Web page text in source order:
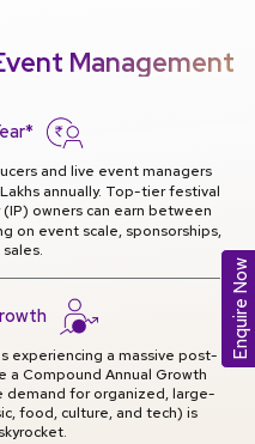
Management
and live event managers
annually. Top-tier festival
owners can earn between
on event scale, sponsorships,
experiencing a massive post-
Compound Annual Growth
demand for organized, large-
food, culture, and tech) is
Enquire Now